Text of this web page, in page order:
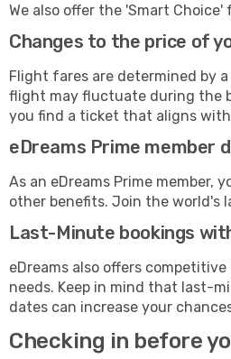
We also offer the 'Smart
Changes to the price of
Flight fares are determined by
flight may fluctuate during the
you find a ticket that aligns
eDreams Prime member
As an eDreams Prime member,
other benefits. Join the world's
Last-Minute bookings
eDreams also offers
needs. Keep in mind that last-
dates can increase your
Checking in before